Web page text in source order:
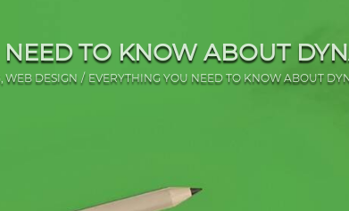
NEED TO KNOW ABOUT
WEB DESIGN EVERYTHING YOU NEED TO KNOW ABOUT